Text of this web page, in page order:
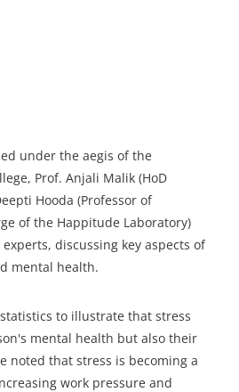
under the aegis of the
Prof. Anjali Malik (HoD
Hooda (Professor of
of the Happitude Laboratory)
discussing key aspects of
mental health.
to illustrate that stress
mental health but also their
noted that stress is becoming a
work pressure and